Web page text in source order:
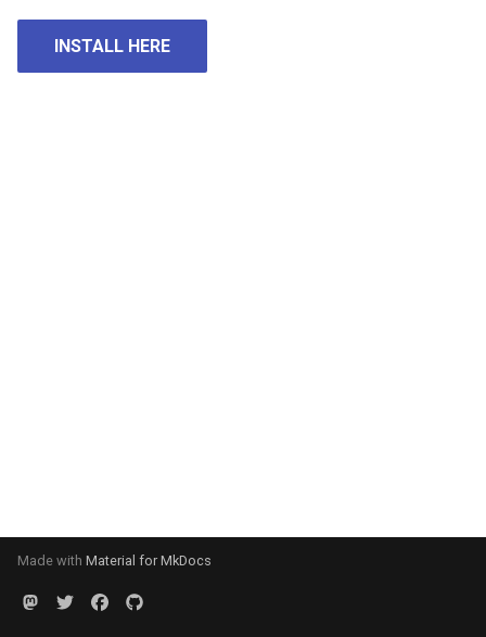
INSTALL HERE
Made with Material for MkDocs